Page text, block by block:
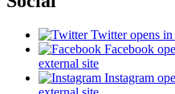
Twitter opens
Facebook
external site
Instagram